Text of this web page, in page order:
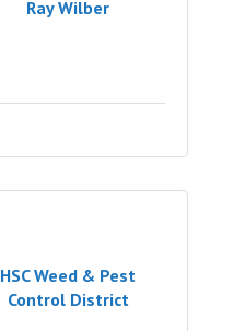
Ray Wilber
HSC Weed & Pest
Control District